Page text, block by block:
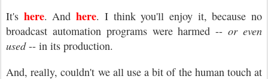
It's here. Andhere. I think you'll enjoy it, because no
broadcast automation programs were harmed --or even
used-- in its production.
And, really, couldn't we all use a bit of the human touch at